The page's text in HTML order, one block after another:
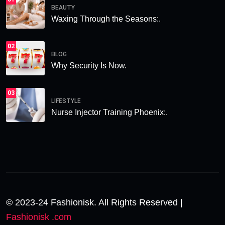
BEAUTY
Waxing Through the Seasons:.
02
BLOG
Why Security Is Now.
03
LIFESTYLE
Nurse Injector Training Phoenix:.
© 2023-24 Fashionisk. All Rights Reserved |
Fashionisk .com